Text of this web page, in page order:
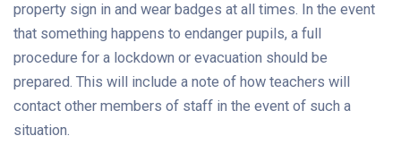
property sign in and wear badges at all times. In the event
that something happens to endanger pupils, a full
procedure for a lockdown or evacuation should be
prepared. This will include a note of how teachers will
contact other members of staff in the event of such a
situation.